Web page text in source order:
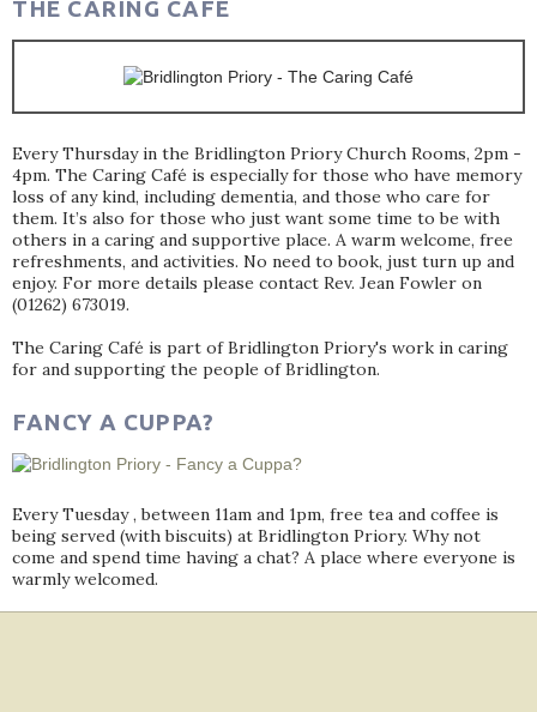
THE CARING CAFÉ
Every Thursday in the Bridlington Priory Church Rooms, 2pm -
4pm. The Caring Café is especially for those who have memory
loss of any kind, including dementia, and those who care for
them. It’s also for those who just want some time to be with
others in a caring and supportive place. A warm welcome, free
refreshments, and activities. No need to book, just turn up and
enjoy. For more details please contact Rev. Jean Fowler on
(01262) 673019.
The Caring Café is part of Bridlington Priory's work in caring
for and supporting the people of Bridlington.
FANCY A CUPPA?
Every Tuesday , between 11am and 1pm, free tea and coffee is
being served (with biscuits) at Bridlington Priory. Why not
come and spend time having a chat? A place where everyone is
warmly welcomed.